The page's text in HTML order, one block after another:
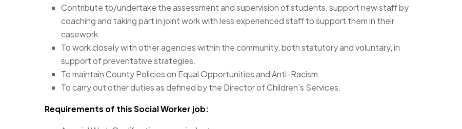
Contribute to/undertake the assessment and supervision of students, support new staff by
coaching and taking part in joint work with less experienced staff to support them in their
casework.
To work closely with other agencies within the community, both statutory and voluntary, in
support of preventative strategies.
To maintain County Policies on Equal Opportunities and Anti-Racism.
To carry out other duties as defined by the Director of Children’s Services.
Requirements of this Social Worker job: